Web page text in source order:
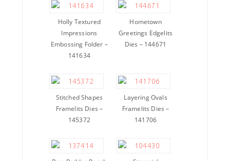
Holly Textured
Impressions
Embossing Folder –
141634
Hometown
Greetings Edgelits
Dies – 144671
Stitched Shapes
Framelits Dies –
145372
Layering Ovals
Framelits Dies –
141706